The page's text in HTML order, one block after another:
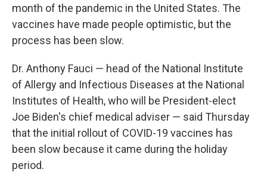
month of the pandemic in the United States. The
vaccines have made people optimistic, but the
process has been slow.
Dr. Anthony Fauci — head of the National Institute
of Allergy and Infectious Diseases at the National
Institutes of Health, who will be President-elect
Joe Biden's chief medical adviser — said Thursday
that the initial rollout of COVID-19 vaccines has
been slow because it came during the holiday
period.